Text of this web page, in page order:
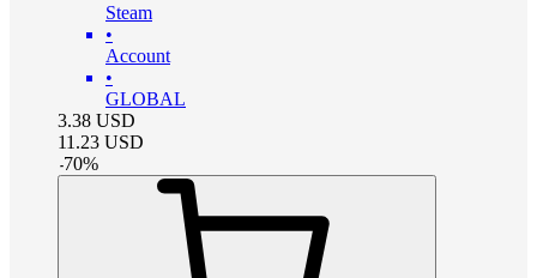
Steam
•
Account
•
GLOBAL
3.38 USD
11.23 USD
-70%